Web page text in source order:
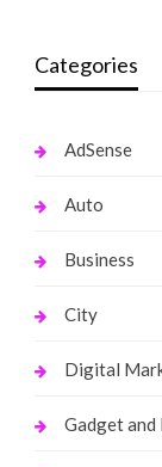
Categories
AdSense
Auto
Business
City
Digital
Gadget